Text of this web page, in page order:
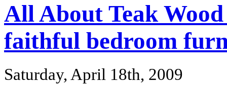
All About Teak
faithful bedroom
Saturday, April 18th, 2009